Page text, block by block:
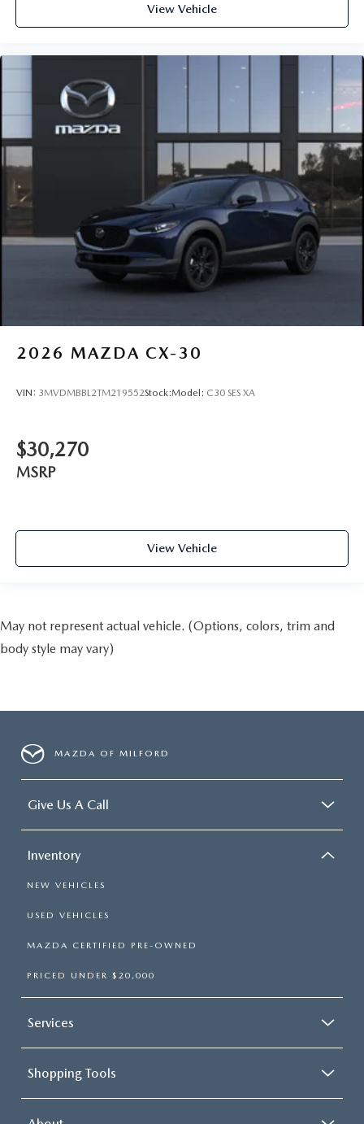
View Vehicle
2026 MAZDA CX-30
VIN: 3MVDMBBL2TM219552Stock:Model: C30 SES XA
$30,270
MSRP
View Vehicle
May not represent actual vehicle. (Options, colors, trim and
body style may vary)
MAZDA OF MILFORD
Give Us A Call
Inventory
NEW VEHICLES
USED VEHICLES
MAZDA CERTIFIED PRE-OWNED
PRICED UNDER $20,000
Services
Shopping Tools